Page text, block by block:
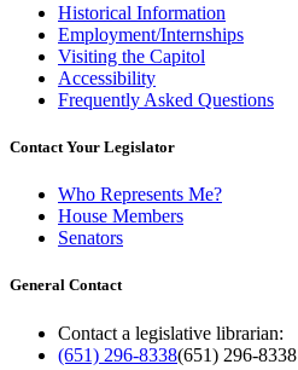
Historical Information
Employment/Internships
Visiting the Capitol
Accessibility
Frequently Asked Questions
Contact Your Legislator
Who Represents Me?
House Members
Senators
General Contact
Contact a legislative librarian:
(651) 296-8338(651) 296-8338